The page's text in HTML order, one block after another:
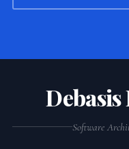
Software